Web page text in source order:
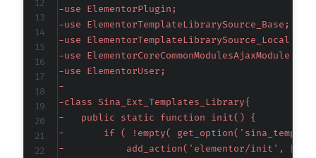
-
-
-
-
-
-
-
-
-
-